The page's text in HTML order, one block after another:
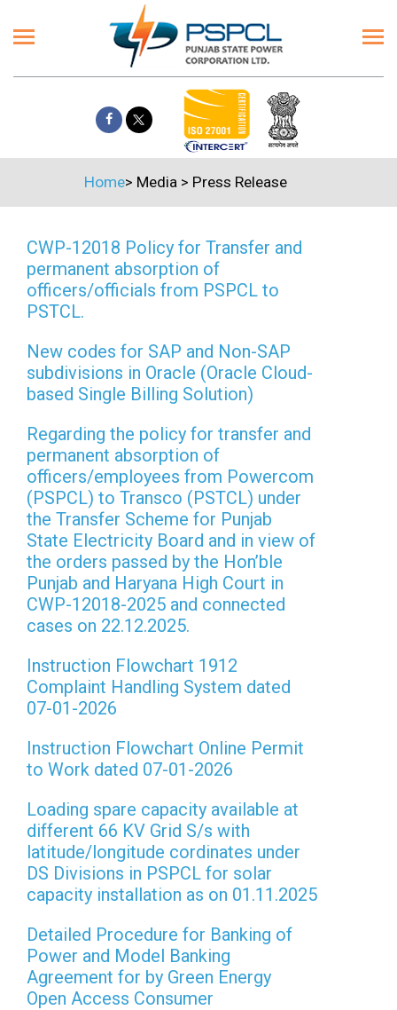
Home> Media> Press Release
CWP-12018 Policy for Transfer and
permanent absorption of
officers/officials from PSPCL to
PSTCL.
New codes for SAP and Non-SAP
subdivisions in Oracle (Oracle Cloud-
based Single Billing Solution)
Regarding the policy for transfer and
permanent absorption of
officers/employees from Powercom
(PSPCL) to Transco (PSTCL) under
the Transfer Scheme for Punjab
State Electricity Board and in view of
the orders passed by the Hon’ble
Punjab and Haryana High Court in
CWP-12018-2025 and connected
cases on 22.12.2025.
Instruction Flowchart 1912
Complaint Handling System dated
07-01-2026
Instruction Flowchart Online Permit
to Work dated 07-01-2026
Loading spare capacity available at
different 66 KV Grid S/s with
latitude/longitude cordinates under
DS Divisions in PSPCL for solar
capacity installation as on 01.11.2025
Detailed Procedure for Banking of
Power and Model Banking
Agreement for by Green Energy
Open Access Consumer